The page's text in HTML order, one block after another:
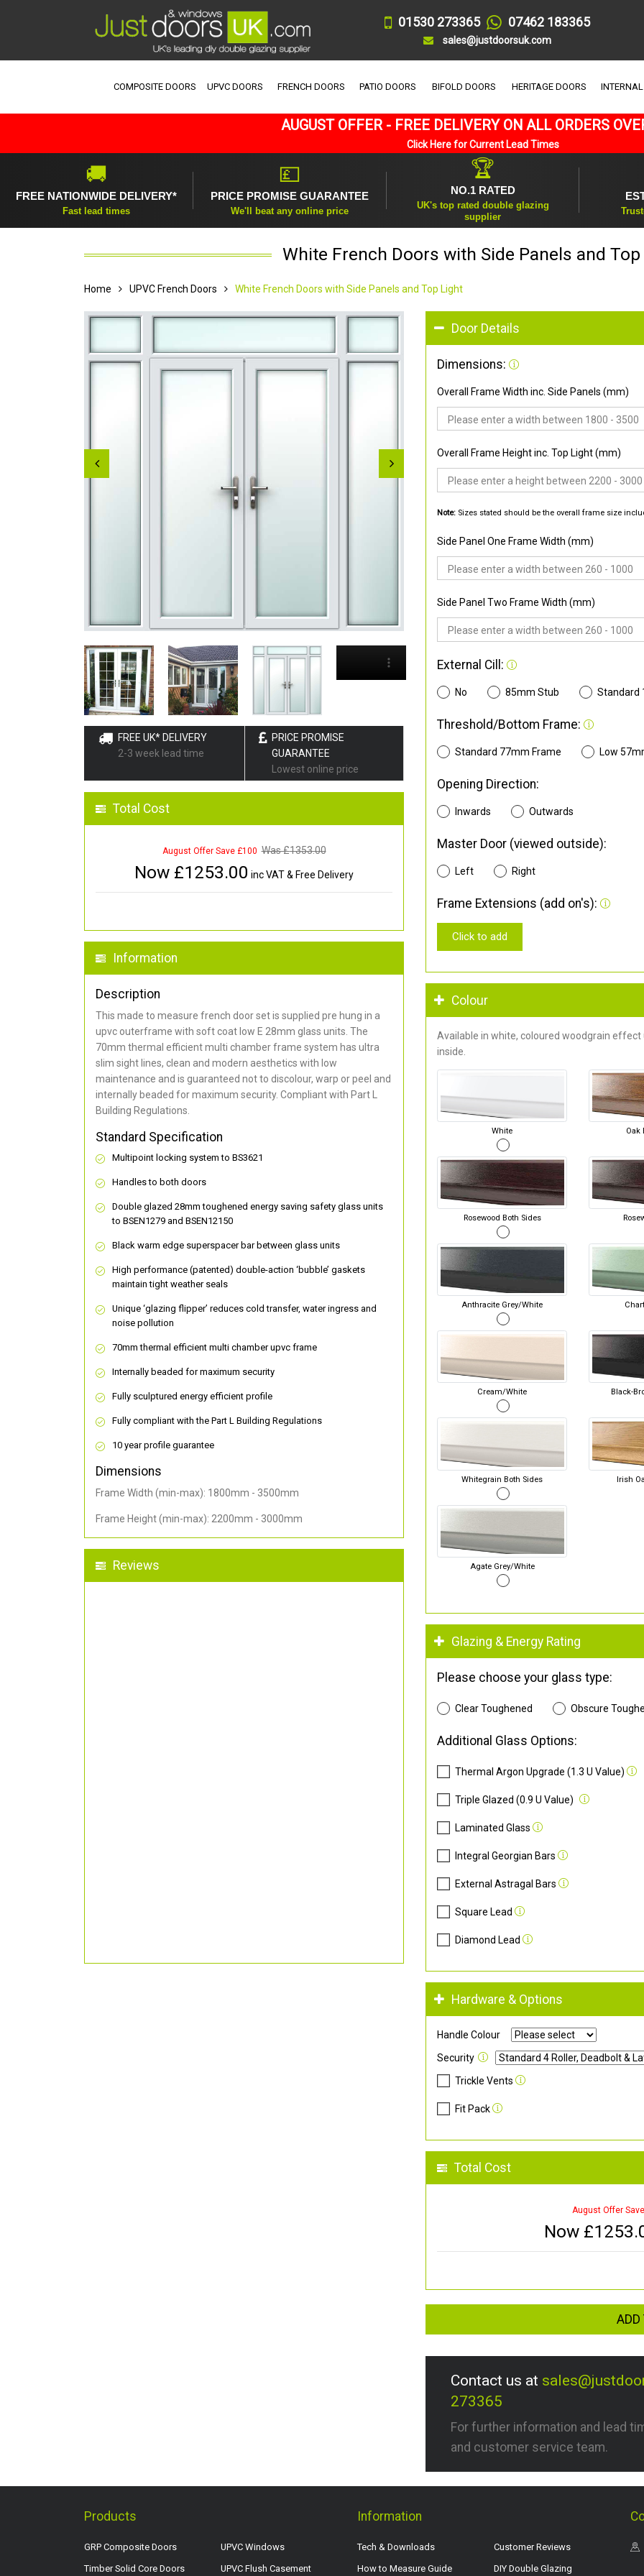
01530 273365 07462 183365
sales@justdoorsuk.com
COMPOSITE DOORS UPVC DOORS FRENCH DOORS PATIO DOORS BIFOLD DOORS HERITAGE DOORS
AUGUST OFFER - FREE DELIVERY ON ALL ORDERS
Click Here for Current Lead Times
🚚
FREE NATIONWIDE DELIVERY*
Fast lead times
💷
PRICE PROMISE GUARANTEE
We'll beat any online price
🏆
NO.1 RATED
UK's top rated double glazing
supplier
White French Doors with Side Panels and
Home UPVC French Doors White French Doors with Side Panels and Top Light
FREE UK* DELIVERY
2-3 week lead time
PRICE PROMISE
GUARANTEE
Lowest online price
Total Cost
August Offer Save £100 Was £1353.00
Now £1253.00 inc VAT & Free Delivery
Information
Description
This made to measure french door set is supplied pre hung in a
upvc outerframe with soft coat low E 28mm glass units. The
70mm thermal efficient multi chamber frame system has ultra
slim sight lines, clean and modern aesthetics with low
maintenance and is guaranteed not to discolour, warp or peel and
internally beaded for maximum security. Compliant with Part L
Building Regulations.
Standard Specification
Multipoint locking system to BS3621
Handles to both doors
Double glazed 28mm toughened energy saving safety glass units
to BSEN1279 and BSEN12150
Black warm edge superspacer bar between glass units
High performance (patented) double-action ‘bubble’ gaskets
maintain tight weather seals
Unique ‘glazing flipper’ reduces cold transfer, water ingress and
noise pollution
70mm thermal efficient multi chamber upvc frame
Internally beaded for maximum security
Fully sculptured energy efficient profile
Fully compliant with the Part L Building Regulations
10 year profile guarantee
Dimensions
Frame Width (min-max): 1800mm - 3500mm
Frame Height (min-max): 2200mm - 3000mm
Reviews
Door Details
Dimensions:
Overall Frame Width inc. Side Panels (mm)
Overall Frame Height inc. Top Light (mm)
Note: Sizes stated should be the overall frame size
Side Panel One Frame Width (mm)
Side Panel Two Frame Width (mm)
External Cill:
No 85mm Stub Standard
Threshold/Bottom Frame:
Standard 77mm Frame Low
Opening Direction:
Inwards Outwards
Master Door (viewed outside):
Left Right
Frame Extensions (add on's):
Click to add
Colour
Available in white, coloured woodgrain
inside.
White Oak
Rosewood Both Sides
Anthracite Grey/White
Cream/White Black-
Whitegrain Both Sides Irish
Agate Grey/White
Glazing & Energy Rating
Please choose your glass type:
Clear Toughened Obscure
Additional Glass Options:
Thermal Argon Upgrade (1.3 U Value)
Triple Glazed (0.9 U Value)
Laminated Glass
Integral Georgian Bars
External Astragal Bars
Square Lead
Diamond Lead
Hardware & Options
Handle Colour
Security
Trickle Vents
Fit Pack
Total Cost
August Offer
Now £
ADD
Contact us at
273365
For further information and lead
and customer service team.
Products
GRP Composite Doors
Timber Solid Core Doors
UPVC Windows
UPVC Flush Casement
Information
Tech & Downloads
How to Measure Guide
Customer Reviews
DIY Double Glazing